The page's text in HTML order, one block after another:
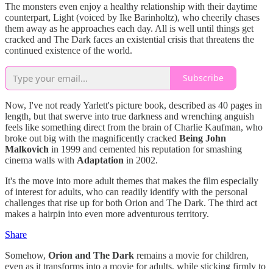
The monsters even enjoy a healthy relationship with their daytime
counterpart, Light (voiced by Ike Barinholtz), who cheerily chases
them away as he approaches each day. All is well until things get
cracked and The Dark faces an existential crisis that threatens the
continued existence of the world.
Subscribe
Now, I've not ready Yarlett's picture book, described as 40 pages in
length, but that swerve into true darkness and wrenching anguish
feels like something direct from the brain of Charlie Kaufman, who
broke out big with the magnificently cracked Being John
Malkovich in 1999 and cemented his reputation for smashing
cinema walls with Adaptation in 2002.
It's the move into more adult themes that makes the film especially
of interest for adults, who can readily identify with the personal
challenges that rise up for both Orion and The Dark. The third act
makes a hairpin into even more adventurous territory.
Share
Somehow, Orion and The Dark remains a movie for children,
even as it transforms into a movie for adults, while sticking firmly to